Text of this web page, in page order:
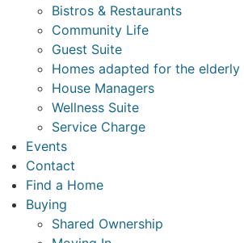
Bistros & Restaurants
Community Life
Guest Suite
Homes adapted for the elderly
House Managers
Wellness Suite
Service Charge
Events
Contact
Find a Home
Buying
Shared Ownership